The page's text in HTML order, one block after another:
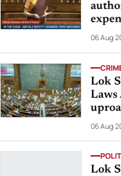
06 Aug
Lok
Laws
06 Aug
Lok